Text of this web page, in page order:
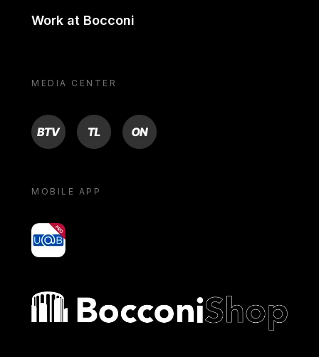
Work at Bocconi
MEDIA CENTER
BTV TL ON
MOBILE APP
yoU@B
Bocconi shop